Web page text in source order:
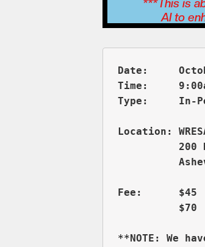
Date:
Time:
200
Fee:      $45
$70
**NOTE: We